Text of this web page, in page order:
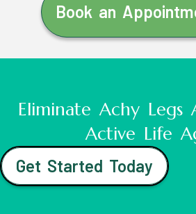
Book an
Eliminate Achy Legs
Active Life
Get Started Today